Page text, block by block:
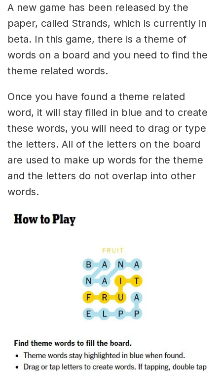
A new game has been released by the
paper, called Strands, which is currently in
beta. In this game, there is a theme of
words on a board and you need to find the
theme related words.
Once you have found a theme related
word, it will stay filled in blue and to create
these words, you will need to drag or type
the letters. All of the letters on the board
are used to make up words for the theme
and the letters do not overlap into other
words.